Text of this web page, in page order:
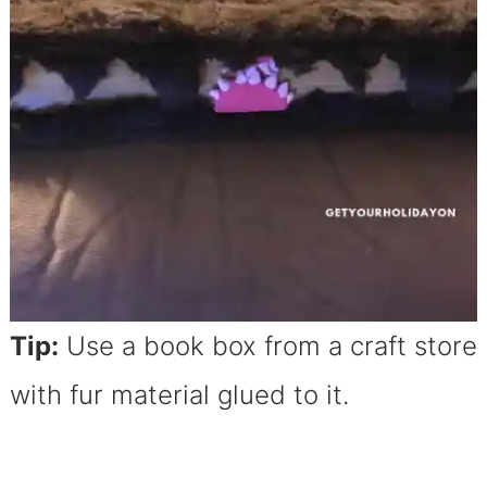
Tip: Use a book box from a craft store
with fur material glued to it.